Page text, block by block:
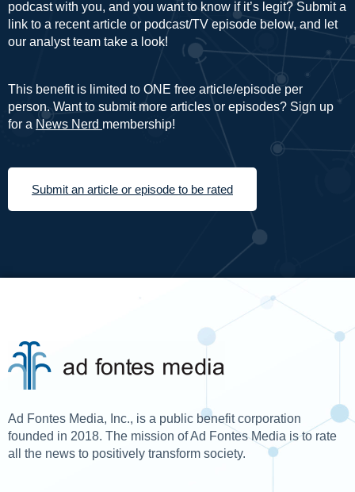
podcast with you, and you want to know if it’s legit? Submit a
link to a recent article or podcast/TV episode below, and let
our analyst team take a look!
This benefit is limited to ONE free article/episode per
person. Want to submit more articles or episodes? Sign up
for a News Nerd membership!
Submit an article or episode to be rated
Ad Fontes Media, Inc., is a public benefit corporation
founded in 2018. The mission of Ad Fontes Media is to rate
all the news to positively transform society.